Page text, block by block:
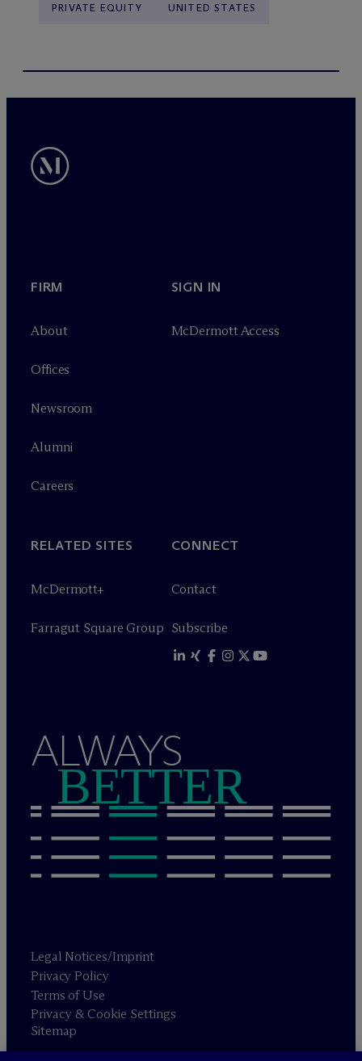
PRIVATE EQUITY UNITED STATES
FIRM
About
Offices
Newsroom
Alumni
Careers
SIGN IN
McDermott Access
RELATED SITES
McDermott+
Farragut Square Group
CONNECT
Contact
Subscribe
ALWAYS
BETTER
Legal Notices/Imprint
Privacy Policy
Terms of Use
Privacy & Cookie Settings
Sitemap